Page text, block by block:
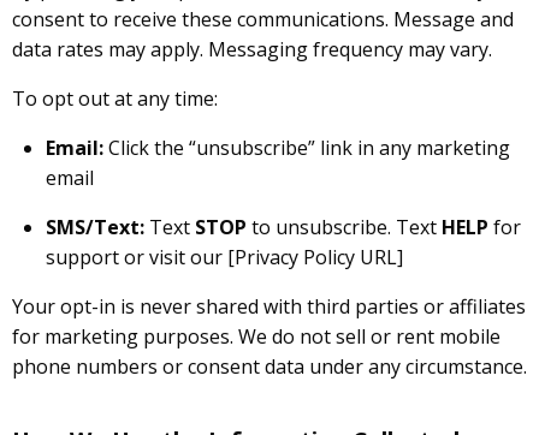
consent to receive these communications. Message and
data rates may apply. Messaging frequency may vary.
To opt out at any time:
Email:Click the “unsubscribe” link in any marketing
email
SMS/Text: Text STOP to unsubscribe. Text HELP for
support or visit our [Privacy Policy URL]
Your opt-in is never shared with third parties or affiliates
for marketing purposes. We do not sell or rent mobile
phone numbers or consent data under any circumstance.